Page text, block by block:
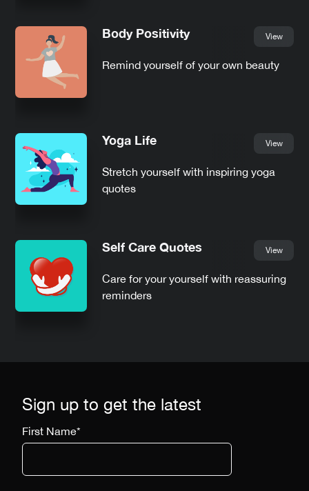
Body Positivity View
Remind yourself of your own beauty
Yoga Life View
Stretch yourself with inspiring yoga
quotes
Self Care Quotes View
Care for your yourself with reassuring
reminders
Sign up to get the latest
First Name*